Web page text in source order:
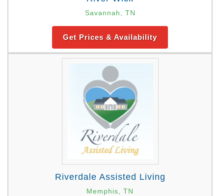
Savannah, TN
Get Prices & Availability
Riverdale Assisted Living
Memphis, TN